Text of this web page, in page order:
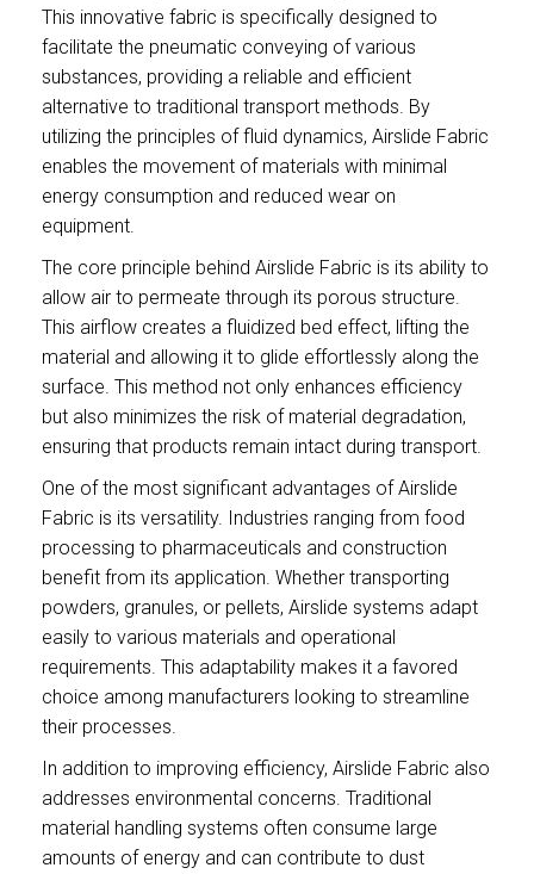
This innovative fabric is specifically designed to
facilitate the pneumatic conveying of various
substances, providing a reliable and efficient
alternative to traditional transport methods. By
utilizing the principles of fluid dynamics, Airslide Fabric
enables the movement of materials with minimal
energy consumption and reduced wear on
equipment.
The core principle behind Airslide Fabric is its ability to
allow air to permeate through its porous structure.
This airflow creates a fluidized bed effect, lifting the
material and allowing it to glide effortlessly along the
surface. This method not only enhances efficiency
but also minimizes the risk of material degradation,
ensuring that products remain intact during transport.
One of the most significant advantages of Airslide
Fabric is its versatility. Industries ranging from food
processing to pharmaceuticals and construction
benefit from its application. Whether transporting
powders, granules, or pellets, Airslide systems adapt
easily to various materials and operational
requirements. This adaptability makes it a favored
choice among manufacturers looking to streamline
their processes.
In addition to improving efficiency, Airslide Fabric also
addresses environmental concerns. Traditional
material handling systems often consume large
amounts of energy and can contribute to dust